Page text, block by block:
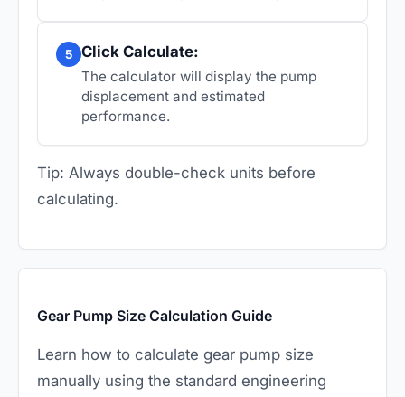
5 Click Calculate:
The calculator will display the pump
displacement and estimated
performance.
Tip: Always double-check units before
calculating.
Gear Pump Size Calculation Guide
Learn how to calculate gear pump size
manually using the standard engineering